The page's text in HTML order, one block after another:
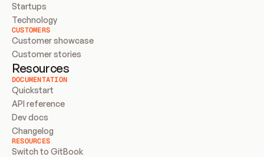
Startups
Technology
CUSTOMERS
Customer showcase
Customer stories
Resources
DOCUMENTATION
Quickstart
API reference
Dev docs
Changelog
RESOURCES
Switch to GitBook